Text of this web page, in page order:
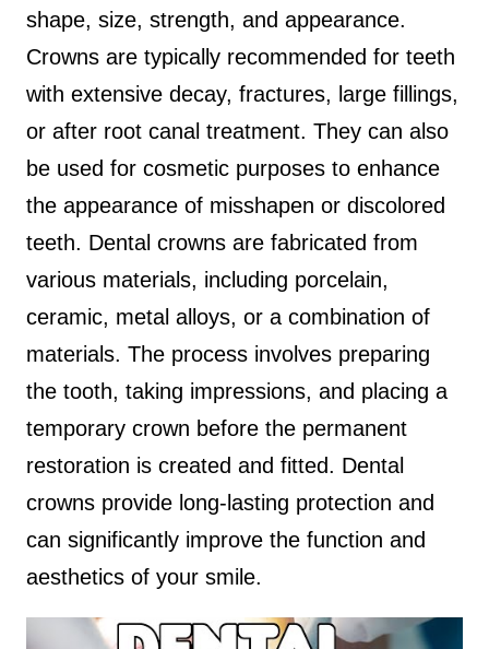
shape, size, strength, and appearance.
Crowns are typically recommended for teeth
with extensive decay, fractures, large fillings,
or after root canal treatment. They can also
be used for cosmetic purposes to enhance
the appearance of misshapen or discolored
teeth. Dental crowns are fabricated from
various materials, including porcelain,
ceramic, metal alloys, or a combination of
materials. The process involves preparing
the tooth, taking impressions, and placing a
temporary crown before the permanent
restoration is created and fitted. Dental
crowns provide long-lasting protection and
can significantly improve the function and
aesthetics of your smile.